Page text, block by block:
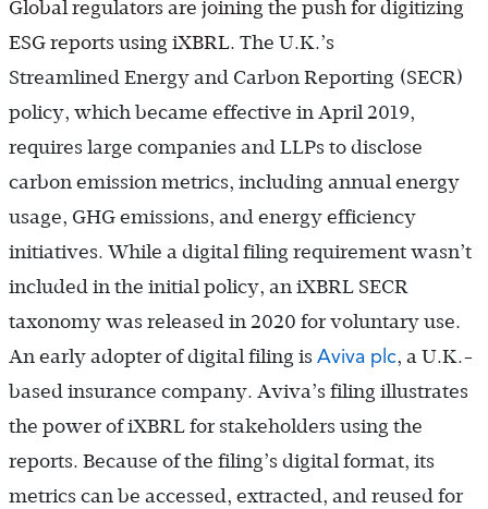
Global regulators are joining the push for digitizing
ESG reports using iXBRL. The U.K.’s
Streamlined Energy and Carbon Reporting (SECR)
policy, which became effective in April 2019,
requires large companies and LLPs to disclose
carbon emission metrics, including annual energy
usage, GHG emissions, and energy efficiency
initiatives. While a digital filing requirement wasn’t
included in the initial policy, an iXBRL SECR
taxonomy was released in 2020 for voluntary use.
An early adopter of digital filing is Aviva plc, a U.K.-
based insurance company. Aviva’s filing illustrates
the power of iXBRL for stakeholders using the
reports. Because of the filing’s digital format, its
metrics can be accessed, extracted, and reused for